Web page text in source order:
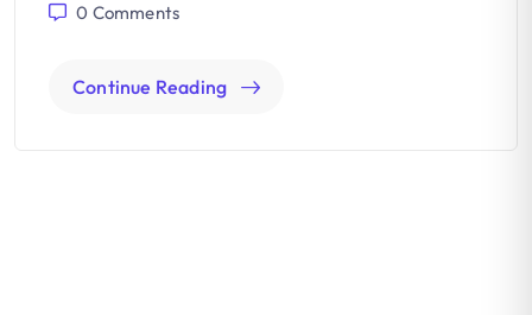
0 Comments
Continue Reading